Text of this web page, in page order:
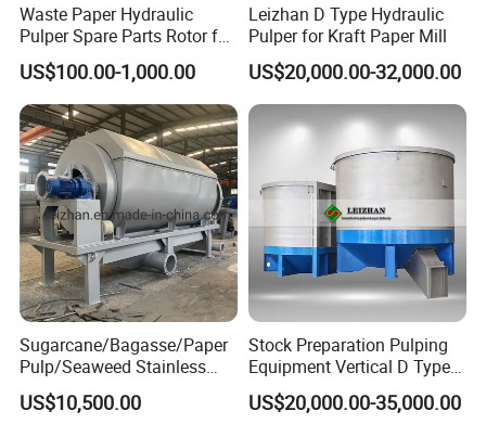
Other Pulp Equipments
Waste Paper Hydraulic
Pulper Spare Parts Rotor for
Paper Mills
US$100.00-1,000.00
Leizhan D Type Hydraulic
Pulper for Kraft Paper Mill
US$20,000.00-32,000.00
Sugarcane/Bagasse/Paper
Pulp/Seaweed Stainless
Steel Rotary Drum Micro
Filter Machine
US$10,500.00
Stock Preparation Pulping
Equipment Vertical D Type
Hydraulic Waste Paper Pulp
Hydrapulper
US$20,000.00-35,000.00